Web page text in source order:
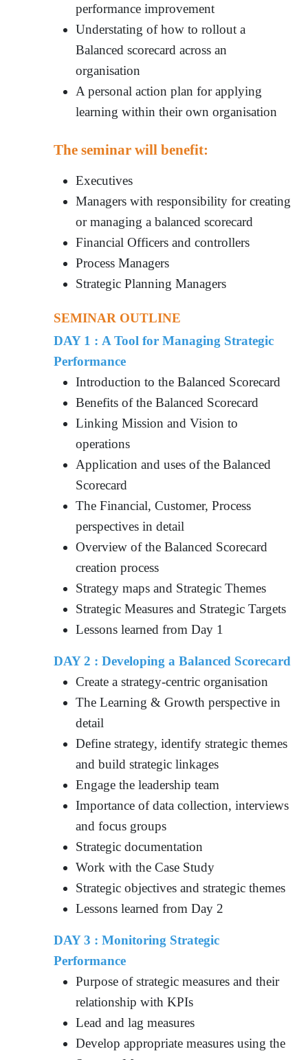
performance improvement
Understating of how to rollout a
Balanced scorecard across an
organisation
A personal action plan for applying
learning within their own organisation
The seminar will benefit:
Executives
Managers with responsibility for creating
or managing a balanced scorecard
Financial Officers and controllers
Process Managers
Strategic Planning Managers
SEMINAR OUTLINE
DAY 1 : A Tool for Managing Strategic
Performance
Introduction to the Balanced Scorecard
Benefits of the Balanced Scorecard
Linking Mission and Vision to
operations
Application and uses of the Balanced
Scorecard
The Financial, Customer, Process
perspectives in detail
Overview of the Balanced Scorecard
creation process
Strategy maps and Strategic Themes
Strategic Measures and Strategic Targets
Lessons learned from Day 1
DAY 2 : Developing a Balanced Scorecard
Create a strategy-centric organisation
The Learning & Growth perspective in
detail
Define strategy, identify strategic themes
and build strategic linkages
Engage the leadership team
Importance of data collection, interviews
and focus groups
Strategic documentation
Work with the Case Study
Strategic objectives and strategic themes
Lessons learned from Day 2
DAY 3 : Monitoring Strategic
Performance
Purpose of strategic measures and their
relationship with KPIs
Lead and lag measures
Develop appropriate measures using the